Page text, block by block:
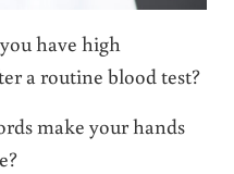
have high
a routine blood test?
make your hands